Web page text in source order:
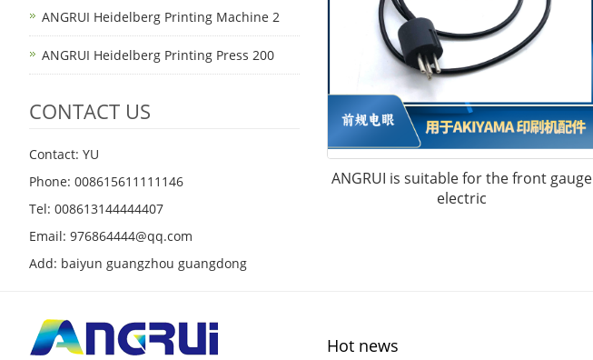
ANGRUI is suitable for the front gauge
electric
ANGRUI Heidelberg Printing Machine 2
ANGRUI Heidelberg Printing Press 200
CONTACT US
Contact: YU
Phone: 008615611111146
Tel: 008613144444407
Email: 976864444@qq.com
Add: baiyun guangzhou guangdong
Hot news